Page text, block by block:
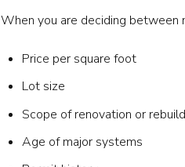
When you are deciding between
Price per square foot
Lot size
Scope of renovation or rebuild
Age of major systems